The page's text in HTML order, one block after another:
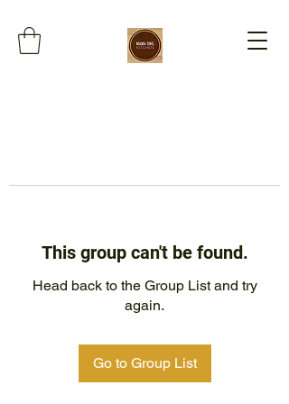
This group can't be found.
Head back to the Group List and try
again.
Go to Group List